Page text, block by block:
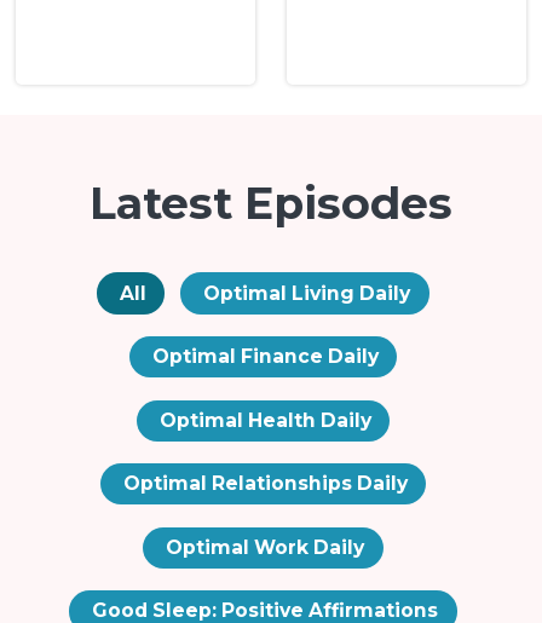
Latest Episodes
All Optimal Living Daily
Optimal Finance Daily
Optimal Health Daily
Optimal Relationships Daily
Optimal Work Daily
Good Sleep: Positive Affirmations